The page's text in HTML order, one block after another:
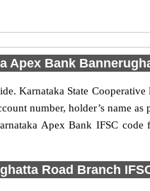
Apex Bank
Karnataka State
number, holder’s name
Apex Bank IFSC
Road Branch